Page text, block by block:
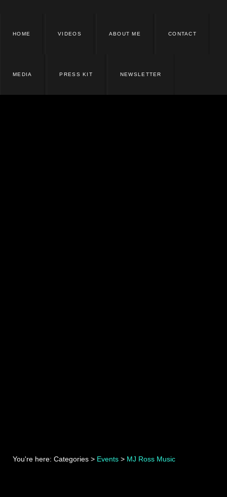
HOME VIDEOS ABOUT ME CONTACT
MEDIA PRESS KIT NEWSLETTER
You're here: Categories > Events > MJ Ross Music